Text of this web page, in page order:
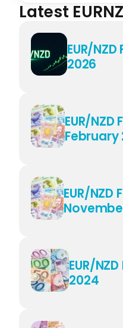
Latest
EUR/
2026
EUR/
February
EUR/
EUR/
2024